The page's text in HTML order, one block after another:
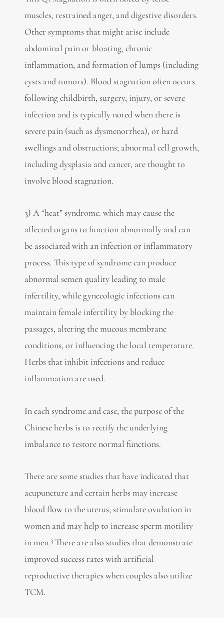
muscles, restrained anger, and digestive disorders.
Other symptoms that might arise include
abdominal pain or bloating, chronic
inflammation, and formation of lumps (including
cysts and tumors). Blood stagnation often occurs
following childbirth, surgery, injury, or severe
infection and is typically noted when there is
severe pain (such as dysmenorrhea), or hard
swellings and obstructions; abnormal cell growth,
including dysplasia and cancer, are thought to
involve blood stagnation.
3) A “heat” syndrome: which may cause the
affected organs to function abnormally and can
be associated with an infection or inflammatory
process. This type of syndrome can produce
abnormal semen quality leading to male
infertility, while gynecologic infections can
maintain female infertility by blocking the
passages, altering the mucous membrane
conditions, or influencing the local temperature.
Herbs that inhibit infections and reduce
inflammation are used.
In each syndrome and case, the purpose of the
Chinese herbs is to rectify the underlying
imbalance to restore normal functions.
There are some studies that have indicated that
acupuncture and certain herbs may increase
blood flow to the uterus, stimulate ovulation in
women and may help to increase sperm motility
in men.3There are also studies that demonstrate
improved success rates with artificial
reproductive therapies when couples also utilize
TCM.